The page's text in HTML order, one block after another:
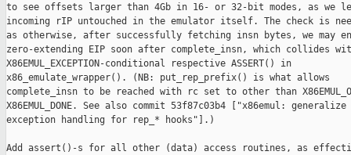
to see offsets larger than 4Gb in 16- or 32-bit modes, as we
incoming rIP untouched in the emulator itself. The check is
as otherwise, after successfully fetching insn bytes, we may
zero-extending EIP soon after complete_insn, which collides
X86EMUL_EXCEPTION-conditional respective ASSERT() in
x86_emulate_wrapper(). (NB: put_rep_prefix() is what allows
complete_insn to be reached with rc set to other than
X86EMUL_DONE. See also commit 53f87c03b4 ["x86emul: generalize
exception handling for rep_* hooks"].)
Add assert()-s for all other (data) access routines, as